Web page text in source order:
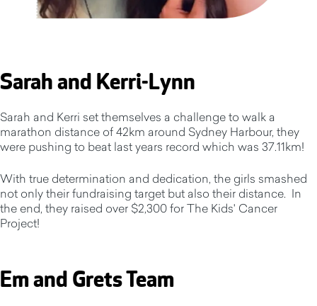
Sarah and Kerri-Lynn
Sarah and Kerri set themselves a challenge to walk a
marathon distance of 42km around Sydney Harbour, they
were pushing to beat last years record which was 37.11km!
With true determination and dedication, the girls smashed
not only their fundraising target but also their distance. In
the end, they raised over $2,300 for The Kids' Cancer
Project!
Em and Grets Team